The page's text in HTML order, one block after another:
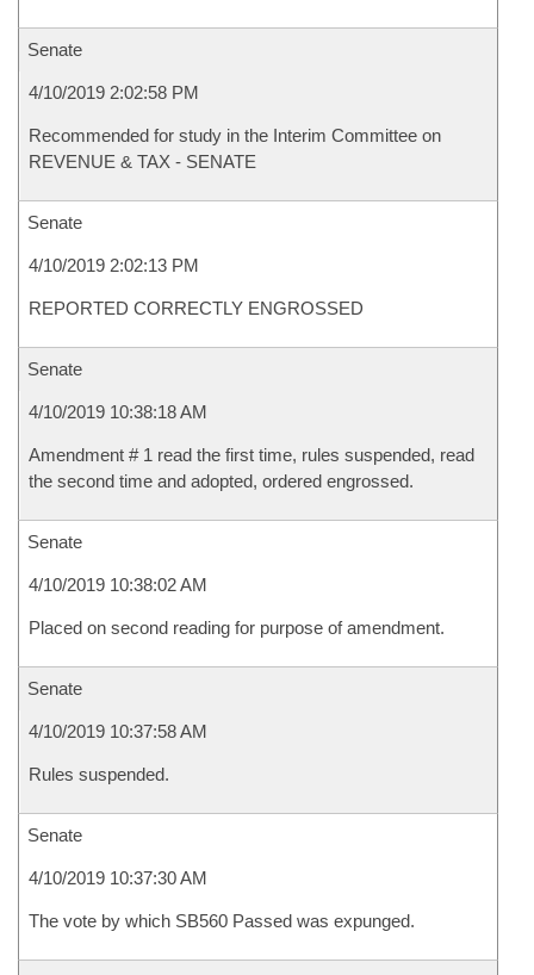
Senate
4/10/2019 2:02:58 PM
Recommended for study in the Interim Committee on
REVENUE & TAX - SENATE
Senate
4/10/2019 2:02:13 PM
REPORTED CORRECTLY ENGROSSED
Senate
4/10/2019 10:38:18 AM
Amendment # 1 read the first time, rules suspended, read
the second time and adopted, ordered engrossed.
Senate
4/10/2019 10:38:02 AM
Placed on second reading for purpose of amendment.
Senate
4/10/2019 10:37:58 AM
Rules suspended.
Senate
4/10/2019 10:37:30 AM
The vote by which SB560 Passed was expunged.